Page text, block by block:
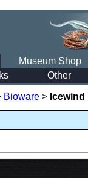
Museum Shop
Other
Bioware >